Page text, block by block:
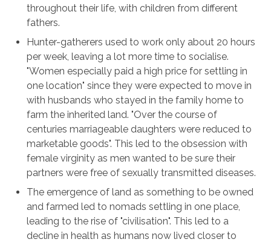
throughout their life, with children from different
fathers.
Hunter-gatherers used to work only about 20 hours
per week, leaving a lot more time to socialise.
"Women especially paid a high price for settling in
one location" since they were expected to move in
with husbands who stayed in the family home to
farm the inherited land. "Over the course of
centuries marriageable daughters were reduced to
marketable goods". This led to the obsession with
female virginity as men wanted to be sure their
partners were free of sexually transmitted diseases.
The emergence of land as something to be owned
and farmed led to nomads settling in one place,
leading to the rise of "civilisation". This led to a
decline in health as humans now lived closer to